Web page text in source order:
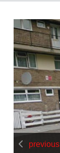
previous